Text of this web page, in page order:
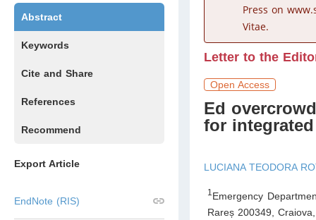
Abstract
Keywords
Cite and Share
References
Recommend
Export Article
EndNote (RIS)
Press on
Vitae.
Letter to the
Open Access
Ed
for
LUCIANA TEODORA
1 Emergency
Rareș 200349, Craiova,